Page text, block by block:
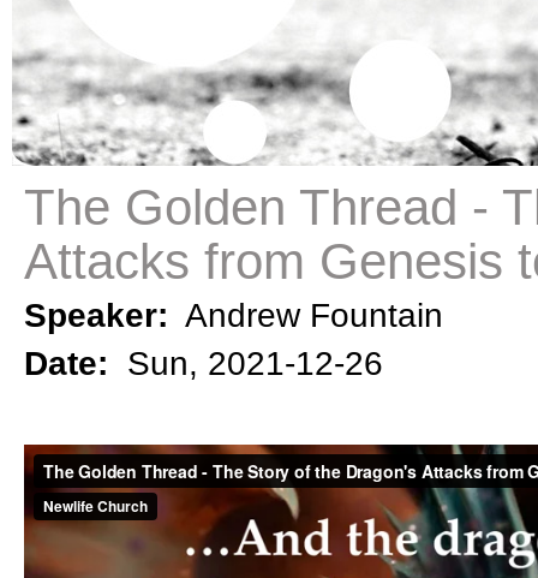
The Golden Thread -
Attacks from Genesis
Speaker: Andrew Fountain
Date: Sun, 2021-12-26